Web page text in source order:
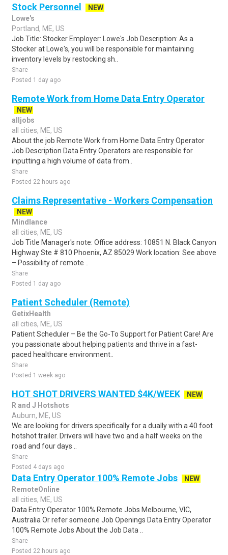
Stock Personnel
NEW
Lowe's
Portland, ME, US
Job Title: Stocker Employer: Lowe's Job Description: As a
Stocker at Lowe's, you will be responsible for maintaining
inventory levels by restocking sh..
Share
Posted 1 day ago
Remote Work from Home Data Entry Operator
NEW
alljobs
all cities, ME, US
About the job Remote Work from Home Data Entry Operator
Job Description Data Entry Operators are responsible for
inputting a high volume of data from..
Share
Posted 22 hours ago
Claims Representative - Workers Compensation
NEW
Mindlance
all cities, ME, US
Job Title Manager's note: Office address: 10851 N. Black Canyon
Highway Ste # 810 Phoenix, AZ 85029 Work location: See above
– Possibility of remote ..
Share
Posted 1 day ago
Patient Scheduler (Remote)
GetixHealth
all cities, ME, US
Patient Scheduler – Be the Go-To Support for Patient Care! Are
you passionate about helping patients and thrive in a fast-
paced healthcare environment..
Share
Posted 1 week ago
HOT SHOT DRIVERS WANTED $4K/WEEK
NEW
R and J Hotshots
Auburn, ME, US
We are looking for drivers specifically for a dually with a 40 foot
hotshot trailer. Drivers will have two and a half weeks on the
road and four days ..
Share
Posted 4 days ago
Data Entry Operator 100% Remote Jobs
NEW
RemoteOnline
all cities, ME, US
Data Entry Operator 100% Remote Jobs Melbourne, VIC,
Australia Or refer someone Job Openings Data Entry Operator
100% Remote Jobs About the Job Data ..
Share
Posted 22 hours ago